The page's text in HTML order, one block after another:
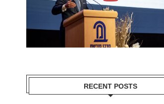
RECENT POSTS